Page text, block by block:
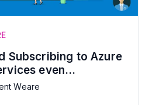
Subscribing to Azure
even...
Weare